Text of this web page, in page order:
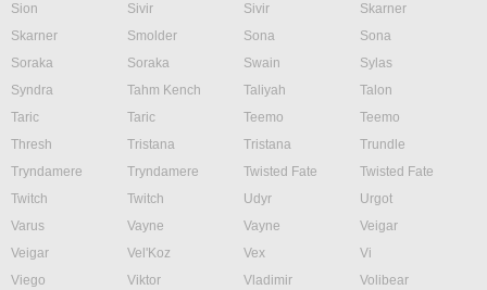
Sion
Sivir Sivir
Skarner
Skarner
Smolder Sona
Sona
Soraka
Soraka Swain
Sylas
Syndra
Tahm Kench Taliyah
Talon
Taric
Taric Teemo
Teemo
Thresh
Tristana Tristana
Trundle
Tryndamere
Tryndamere Twisted Fate
Twisted Fate
Twitch
Twitch Udyr
Urgot
Varus
Vayne Vayne
Veigar
Veigar
Vel'Koz Vex
Vi
Viego
Viktor Vladimir
Volibear